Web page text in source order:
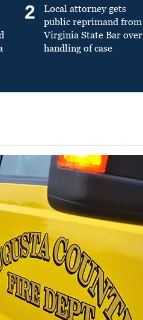
2
Local attorney gets
public reprimand from
Virginia State Bar over
handling of case